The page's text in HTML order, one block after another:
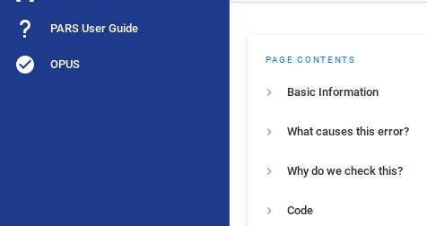
PARS User Guide
OPUS PAGE CONTENTS
Basic Information
What causes this error?
Why do we check this?
Code